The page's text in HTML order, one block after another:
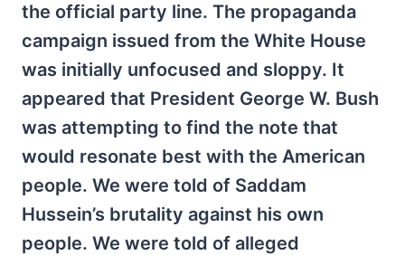
the official party line. The propaganda
campaign issued from the White House
was initially unfocused and sloppy. It
appeared that President George W. Bush
was attempting to find the note that
would resonate best with the American
people. We were told of Saddam
Hussein’s brutality against his own
people. We were told of alleged